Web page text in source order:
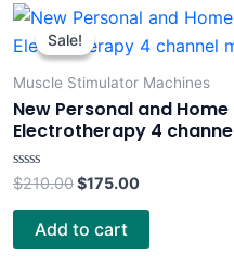
Sale!
Sale!
Muscle Stimulator Machines
New Personal and Home
Electrotherapy 4
Rated
0
out
$210.00
Original
price
was:
$175.00
Current
price
is:
Add to cart